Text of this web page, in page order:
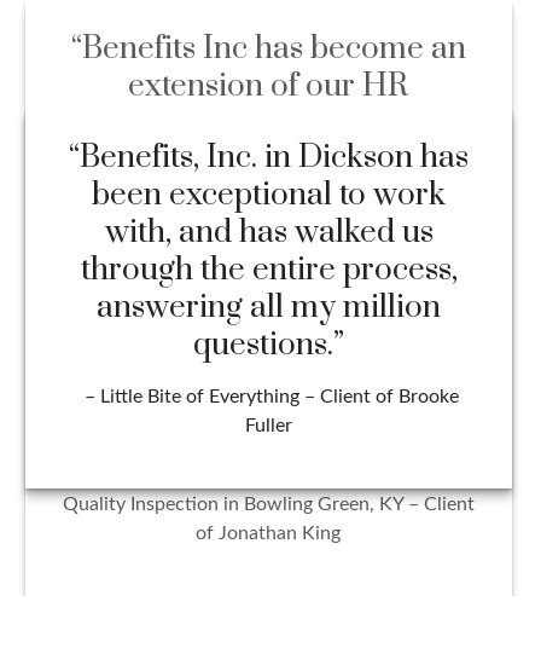
“Benefits Inc has become an
extension of our HR
of the most beneficial
partnerships our company
has ever had. Everyone on the
team handles all situations
with professionalism, integrity,
and efficiency. I wouldn’t trust
our benefit management with
anyone else!”
Quality Inspection in Bowling Green, KY – Client
of Jonathan King